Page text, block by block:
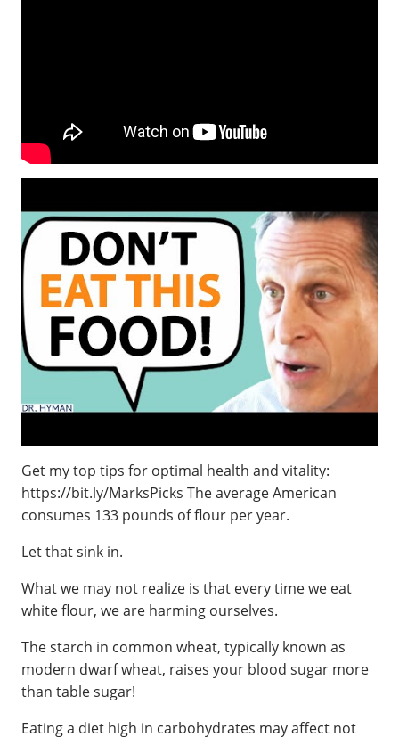
Get my top tips for optimal health and vitality:
https://bit.ly/MarksPicks The average American
consumes 133 pounds of flour per year.
Let that sink in.
What we may not realize is that every time we eat
white flour, we are harming ourselves.
The starch in common wheat, typically known as
modern dwarf wheat, raises your blood sugar more
than table sugar!
Eating a diet high in carbohydrates may affect not